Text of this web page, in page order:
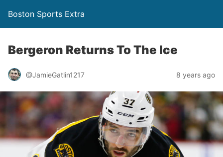
Boston Sports Extra
Bergeron Returns To The Ice
@JamieGatlin1217 8 years ago